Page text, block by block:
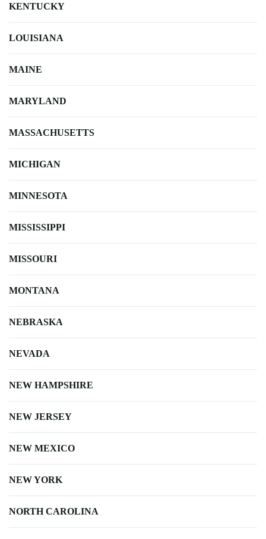
KENTUCKY
LOUISIANA
MAINE
MARYLAND
MASSACHUSETTS
MICHIGAN
MINNESOTA
MISSISSIPPI
MISSOURI
MONTANA
NEBRASKA
NEVADA
NEW HAMPSHIRE
NEW JERSEY
NEW MEXICO
NEW YORK
NORTH CAROLINA